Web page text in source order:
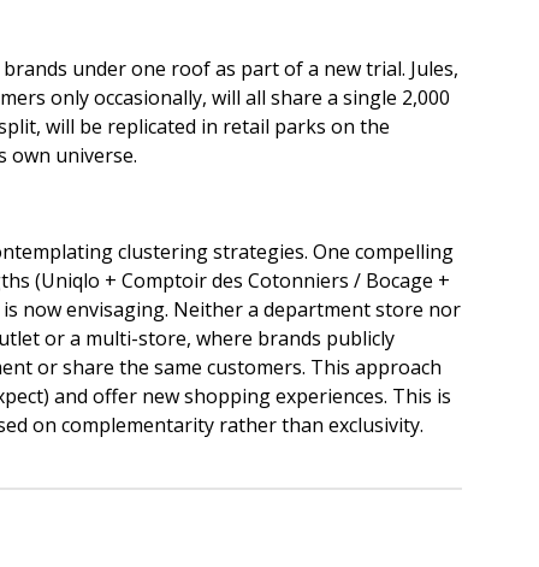
under one roof as part of a new trial. Jules,
only occasionally, will all share a single 2,000
will be replicated in retail parks on the
own universe.
clustering strategies. One compelling
(Uniqlo + Comptoir des Cotonniers / Bocage +
now envisaging. Neither a department store nor
or a multi-store, where brands publicly
or share the same customers. This approach
and offer new shopping experiences. This is
on complementarity rather than exclusivity.